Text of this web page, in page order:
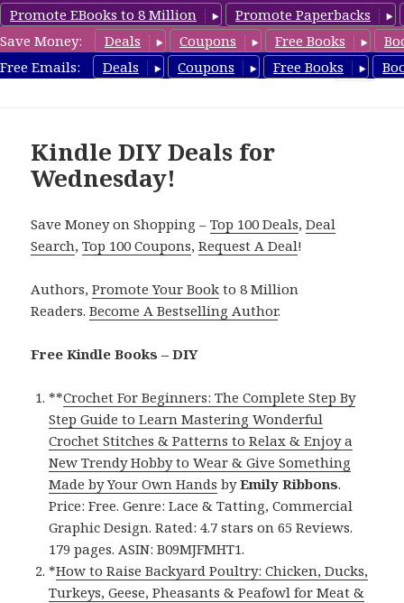
Promote EBooks to 8 Million
Promote Paperbacks
Save Money:
Deals Coupons Free Books
Free Emails:
Deals Coupons Free Books
FreeDIYBook.com
Kindle DIY Deals for
Wednesday!
Save Money on Shopping –Top 100 Deals,Deal
Search,Top 100 Coupons,Request A Deal!
Authors,Promote Your Book to 8 Million
Readers.Become A Bestselling Author.
Free Kindle Books – DIY
**Crochet For Beginners: The Complete Step By
Step Guide to Learn Mastering Wonderful
Crochet Stitches & Patterns to Relax & Enjoy a
New Trendy Hobby to Wear & Give Something
Made by Your Own Hands byEmily Ribbons.
Price: Free. Genre: Lace & Tatting, Commercial
Graphic Design. Rated: 4.7 stars on 65 Reviews.
179 pages. ASIN: B09MJFMHT1.
*How to Raise Backyard Poultry: Chicken, Ducks,
Turkeys, Geese, Pheasants & Peafowl for Meat &